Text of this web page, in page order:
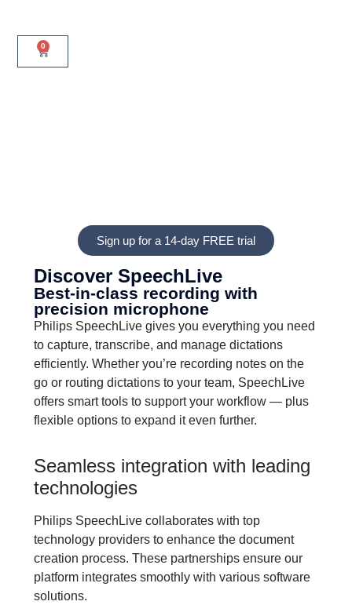
0
Sign up for a 14-day FREE trial
Discover SpeechLive
Best-in-class recording with
precision microphone
Philips SpeechLive gives you everything you need
to capture, transcribe, and manage dictations
efficiently. Whether you’re recording notes on the
go or routing dictations to your team, SpeechLive
offers smart tools to support your workflow — plus
flexible options to expand it even further.
Seamless integration with leading
technologies
Philips SpeechLive collaborates with top
technology providers to enhance the document
creation process. These partnerships ensure our
platform integrates smoothly with various software
solutions.